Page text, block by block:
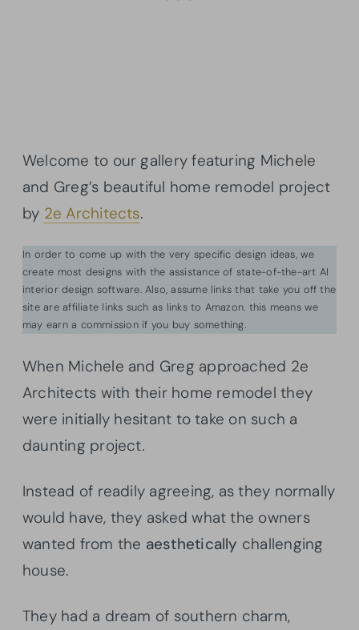
Welcome to our gallery featuring Michele
and Greg’s beautiful home remodel project
by 2e Architects.
In order to come up with the very specific design ideas, we
create most designs with the assistance of state-of-the-art AI
interior design software. Also, assume links that take you off the
site are affiliate links such as links to Amazon. this means we
may earn a commission if you buy something.
When Michele and Greg approached 2e
Architects with their home remodel they
were initially hesitant to take on such a
daunting project.
Instead of readily agreeing, as they normally
would have, they asked what the owners
wanted from the aesthetically challenging
house.
They had a dream of southern charm,